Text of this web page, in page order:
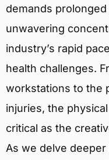
demands
unwavering
industry’s rapid
health challenges.
workstations to the
injuries, the
critical as the
As we delve